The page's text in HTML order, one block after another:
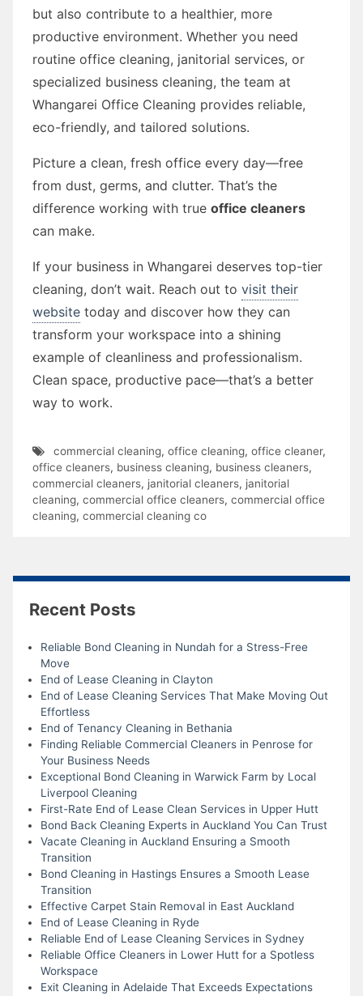
but also contribute to a healthier, more
productive environment. Whether you need
routine office cleaning, janitorial services, or
specialized business cleaning, the team at
Whangarei Office Cleaning provides reliable,
eco-friendly, and tailored solutions.
Picture a clean, fresh office every day—free
from dust, germs, and clutter. That’s the
difference working with true office cleaners
can make.
If your business in Whangarei deserves top-tier
cleaning, don’t wait. Reach out to visit their
website today and discover how they can
transform your workspace into a shining
example of cleanliness and professionalism.
Clean space, productive pace—that’s a better
way to work.
commercial cleaning, office cleaning, office cleaner,
office cleaners, business cleaning, business cleaners,
commercial cleaners, janitorial cleaners, janitorial
cleaning, commercial office cleaners, commercial office
cleaning, commercial cleaning co
Recent Posts
Reliable Bond Cleaning in Nundah for a Stress-Free
Move
End of Lease Cleaning in Clayton
End of Lease Cleaning Services That Make Moving Out
Effortless
End of Tenancy Cleaning in Bethania
Finding Reliable Commercial Cleaners in Penrose for
Your Business Needs
Exceptional Bond Cleaning in Warwick Farm by Local
Liverpool Cleaning
First-Rate End of Lease Clean Services in Upper Hutt
Bond Back Cleaning Experts in Auckland You Can Trust
Vacate Cleaning in Auckland Ensuring a Smooth
Transition
Bond Cleaning in Hastings Ensures a Smooth Lease
Transition
Effective Carpet Stain Removal in East Auckland
End of Lease Cleaning in Ryde
Reliable End of Lease Cleaning Services in Sydney
Reliable Office Cleaners in Lower Hutt for a Spotless
Workspace
Exit Cleaning in Adelaide That Exceeds Expectations